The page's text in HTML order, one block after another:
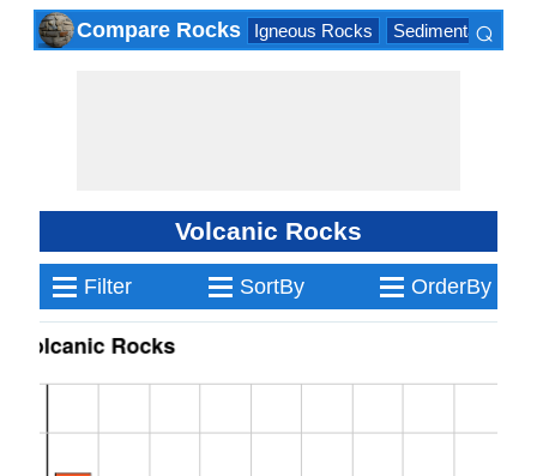
Compare Rocks Igneous Rocks Sedimentary
⌕
Volcanic Rocks
≡ Filter ≡ OrderBy
≡ SortBy